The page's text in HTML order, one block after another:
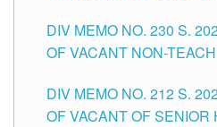
DIV MEMO NO. 230 S.
OF VACANT NON-
CITY
DIV MEMO NO. 212 S.
OF VACANT OF SENIOR